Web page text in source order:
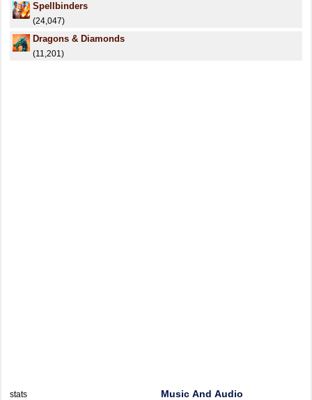
Spellbinders
(24,047)
Dragons & Diamonds
(11,201)
stats
Music And Audio